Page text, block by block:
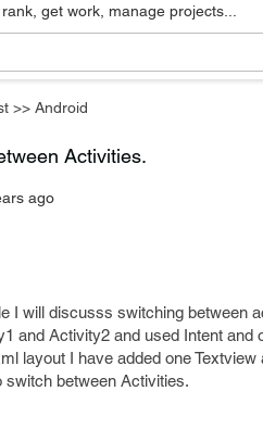
get work, manage projects...
>> Android
Activities.
ago
I will discusss switching between
and Activity2 and used Intent
layout I have added one
switch between Activities.